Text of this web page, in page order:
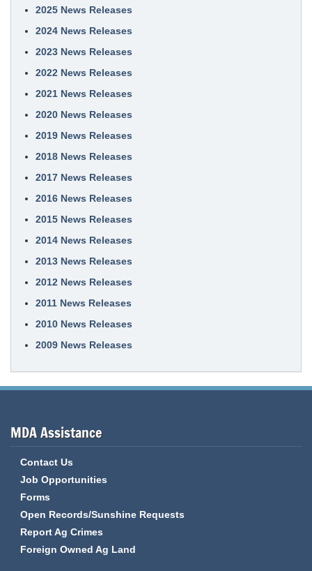
2025 News Releases
2024 News Releases
2023 News Releases
2022 News Releases
2021 News Releases
2020 News Releases
2019 News Releases
2018 News Releases
2017 News Releases
2016 News Releases
2015 News Releases
2014 News Releases
2013 News Releases
2012 News Releases
2011 News Releases
2010 News Releases
2009 News Releases
MDA Assistance
Contact Us
Job Opportunities
Forms
Open Records/Sunshine Requests
Report Ag Crimes
Foreign Owned Ag Land